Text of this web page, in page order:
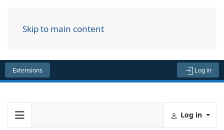
Skip to main content
Extensions Log in
Log in